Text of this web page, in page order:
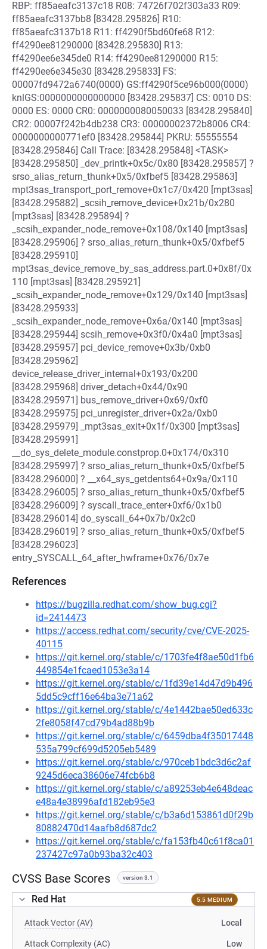
RBP: ff85aeafc3137c18 R08: 74726f702f303a33 R09:
ff85aeafc3137bb8 [83428.295826] R10:
ff85aeafc3137b18 R11: ff4290f5bd60fe68 R12:
ff4290ee81290000 [83428.295830] R13:
ff4290ee6e345de0 R14: ff4290ee81290000 R15:
ff4290ee6e345e30 [83428.295833] FS:
00007fd9472a6740(0000) GS:ff4290f5ce96b000(0000)
knlGS:0000000000000000 [83428.295837] CS: 0010 DS:
0000 ES: 0000 CR0: 0000000080050033 [83428.295840]
CR2: 00007f242b4db238 CR3: 00000002372b8006 CR4:
0000000000771ef0 [83428.295844] PKRU: 55555554
[83428.295846] Call Trace: [83428.295848] <TASK>
[83428.295850] _dev_printk+0x5c/0x80 [83428.295857] ?
srso_alias_return_thunk+0x5/0xfbef5 [83428.295863]
mpt3sas_transport_port_remove+0x1c7/0x420 [mpt3sas]
[83428.295882] _scsih_remove_device+0x21b/0x280
[mpt3sas] [83428.295894] ?
_scsih_expander_node_remove+0x108/0x140 [mpt3sas]
[83428.295906] ? srso_alias_return_thunk+0x5/0xfbef5
[83428.295910]
mpt3sas_device_remove_by_sas_address.part.0+0x8f/0x
110 [mpt3sas] [83428.295921]
_scsih_expander_node_remove+0x129/0x140 [mpt3sas]
[83428.295933]
_scsih_expander_node_remove+0x6a/0x140 [mpt3sas]
[83428.295944] scsih_remove+0x3f0/0x4a0 [mpt3sas]
[83428.295957] pci_device_remove+0x3b/0xb0
[83428.295962]
device_release_driver_internal+0x193/0x200
[83428.295968] driver_detach+0x44/0x90
[83428.295971] bus_remove_driver+0x69/0xf0
[83428.295975] pci_unregister_driver+0x2a/0xb0
[83428.295979] _mpt3sas_exit+0x1f/0x300 [mpt3sas]
[83428.295991]
__do_sys_delete_module.constprop.0+0x174/0x310
[83428.295997] ? srso_alias_return_thunk+0x5/0xfbef5
[83428.296000] ? __x64_sys_getdents64+0x9a/0x110
[83428.296005] ? srso_alias_return_thunk+0x5/0xfbef5
[83428.296009] ? syscall_trace_enter+0xf6/0x1b0
[83428.296014] do_syscall_64+0x7b/0x2c0
[83428.296019] ? srso_alias_return_thunk+0x5/0xfbef5
[83428.296023]
entry_SYSCALL_64_after_hwframe+0x76/0x7e
References
https://bugzilla.redhat.com/show_bug.cgi?
id=2414473
https://access.redhat.com/security/cve/CVE-2025-
40115
https://git.kernel.org/stable/c/1703fe4f8ae50d1fb6
449854e1fcaed1053e3a14
https://git.kernel.org/stable/c/1fd39e14d47d9b496
5dd5c9cff16e64ba3e71a62
https://git.kernel.org/stable/c/4e1442bae50ed633c
2fe8058f47cd79b4ad88b9b
https://git.kernel.org/stable/c/6459dba4f35017448
535a799cf699d5205eb5489
https://git.kernel.org/stable/c/970ceb1bdc3d6c2af
9245d6eca38606e74fcb6b8
https://git.kernel.org/stable/c/a89253eb4e648deac
e48a4e38996afd182eb95e3
https://git.kernel.org/stable/c/b3a6d153861d0f29b
80882470d14aafb8d687dc2
https://git.kernel.org/stable/c/fa153fb40c61f8ca01
237427c97a0b93ba32c403
CVSS Base Scores version 3.1
Red Hat 5.5 MEDIUM
Attack Vector (AV) Local
Attack Complexity (AC) Low